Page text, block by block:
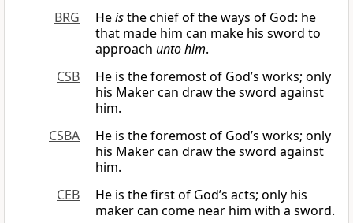
BRG
Heisthe chief of the ways of God: he
that made him can make his sword to
approach unto him.
CSB
He is the foremost of God’s works; only
his Maker can draw the sword against
him.
CSBA
He is the foremost of God’s works; only
his Maker can draw the sword against
him.
CEB
He is the first of God’s acts; only his
maker can come near him with a sword.